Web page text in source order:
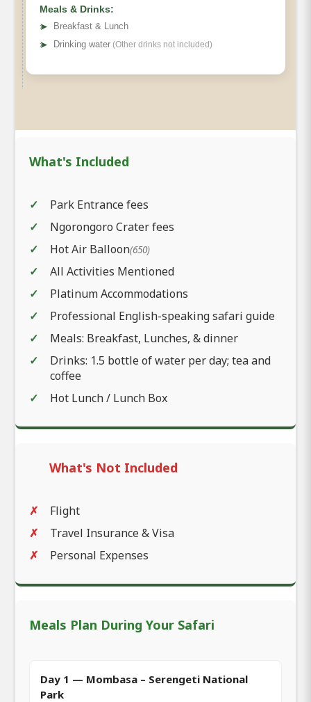
Meals & Drinks:
➤
Breakfast & Lunch
➤ Drinking water (Other drinks not included)
What's Included
Park Entrance fees
Ngorongoro Crater fees
Hot Air Balloon(650)
All Activities Mentioned
Platinum Accommodations
Professional English-speaking safari guide
Meals: Breakfast, Lunches, & dinner
Drinks: 1.5 bottle of water per day; tea and
coffee
Hot Lunch / Lunch Box
What's Not Included
Flight
Travel Insurance & Visa
Personal Expenses
Meals Plan During Your Safari
Day 1 — Mombasa – Serengeti National
Park